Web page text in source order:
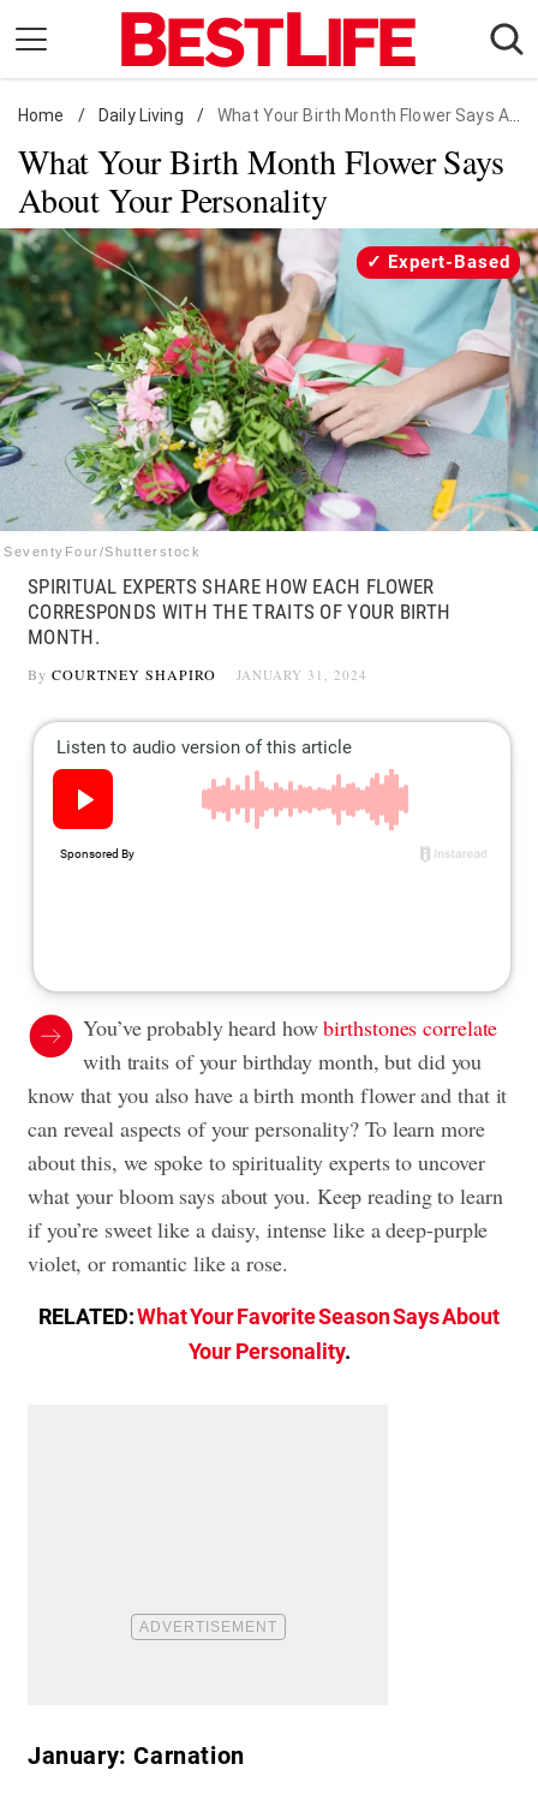
content
Daily Living
Shopping
Wellness
Money
Entertainment
Travel
Facts & Humor
Follow
us:
Facebook
Instagram
Flipboard
Home / Daily Living / What Your Birth Month Flower Says About You
What Your Birth Month Flower Says
About Your Personality
SeventyFour/Shutterstock
Expert-Based
SPIRITUAL EXPERTS SHARE HOW EACH FLOWER
CORRESPONDS WITH THE TRAITS OF YOUR BIRTH
MONTH.
By COURTNEY SHAPIRO JANUARY 31, 2024
You’ve probably heard howbirthstones correlate
with traits of your birthday month, but did you
know that you also have a birth month flower and that it
can reveal aspects of your personality? To learn more
about this, we spoke to spirituality experts to uncover
what your bloom says about you. Keep reading to learn
if you’re sweet like a daisy, intense like a deep-purple
violet, or romantic like a rose.
RELATED:What Your Favorite Season Says About
Your Personality.
January: Carnation